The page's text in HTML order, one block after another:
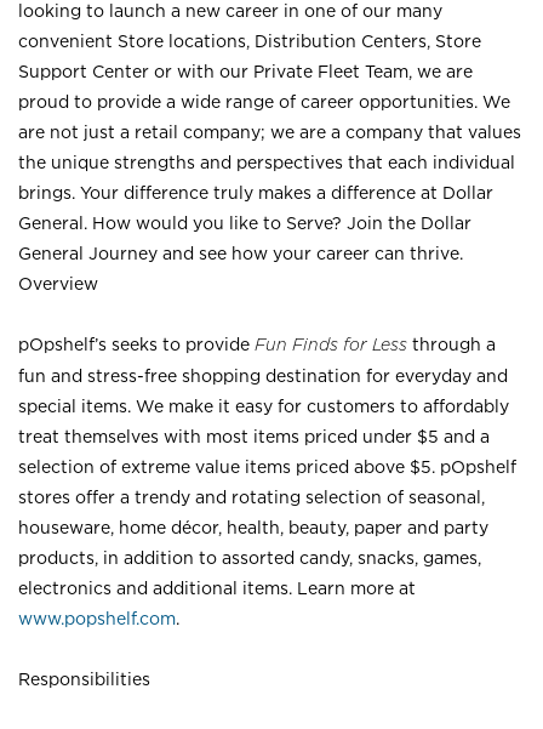
looking to launch a new career in one of our many
convenient Store locations, Distribution Centers, Store
Support Center or with our Private Fleet Team, we are
proud to provide a wide range of career opportunities. We
are not just a retail company; we are a company that values
the unique strengths and perspectives that each individual
brings. Your difference truly makes a difference at Dollar
General. How would you like to Serve? Join the Dollar
General Journey and see how your career can thrive.
Overview
pOpshelf’s seeks to provide Fun Finds for Less through a
fun and stress-free shopping destination for everyday and
special items. We make it easy for customers to affordably
treat themselves with most items priced under $5 and a
selection of extreme value items priced above $5. pOpshelf
stores offer a trendy and rotating selection of seasonal,
houseware, home décor, health, beauty, paper and party
products, in addition to assorted candy, snacks, games,
electronics and additional items. Learn more at
www.popshelf.com.
Responsibilities